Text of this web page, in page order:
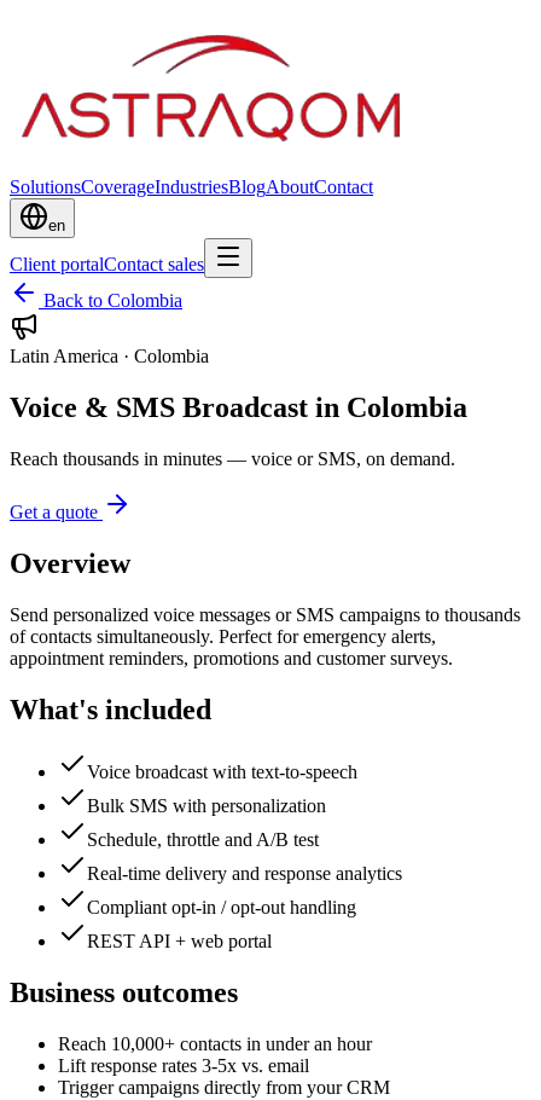
SolutionsCoverageIndustriesBlogAboutContact
en
Client portalContact sales
Back to Colombia
Latin America · Colombia
Voice & SMS Broadcast in Colombia
Reach thousands in minutes — voice or SMS, on demand.
Get a quote
Overview
Send personalized voice messages or SMS campaigns to thousands
of contacts simultaneously. Perfect for emergency alerts,
appointment reminders, promotions and customer surveys.
What's included
Voice broadcast with text-to-speech
Bulk SMS with personalization
Schedule, throttle and A/B test
Real-time delivery and response analytics
Compliant opt-in / opt-out handling
REST API + web portal
Business outcomes
Reach 10,000+ contacts in under an hour
Lift response rates 3-5x vs. email
Trigger campaigns directly from your CRM